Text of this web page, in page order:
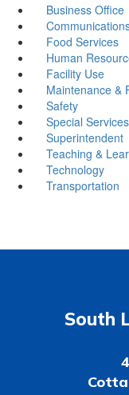
Business Office
Food Services
Human
Facility Use
Maintenance &
Safety
Special Services
Superintendent
Teaching &
Technology
Transportation
South